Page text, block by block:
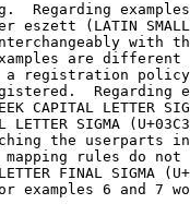
Regarding
eszett (LATIN
with
are different
registration
Regarding
CAPITAL LETTER
LETTER SIGMA
the userparts
rules do not
FINAL SIGMA
examples 6 and 7